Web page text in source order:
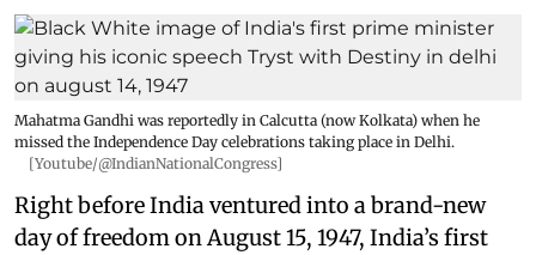
Mahatma Gandhi was reportedly in Calcutta (now Kolkata) when he
missed the Independence Day celebrations taking place in Delhi.
[Youtube/@IndianNationalCongress]
Right before India ventured into a brand-new
day of freedom on August 15, 1947, India’s first